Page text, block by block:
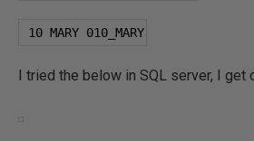
10 MARY 010 _MARY
I tried the below in SQL server, I get